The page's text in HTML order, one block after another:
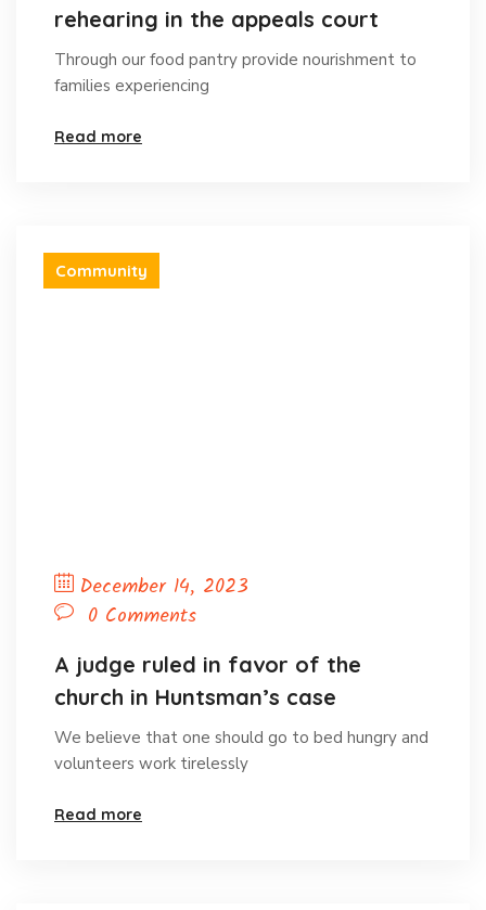
rehearing in the appeals court
Through our food pantry provide nourishment to
families experiencing
Read more
Community
December 14, 2023
0 Comments
A judge ruled in favor of the
church in Huntsman’s case
We believe that one should go to bed hungry and
volunteers work tirelessly
Read more